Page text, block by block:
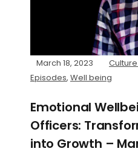
March 18, 2023
Episodes, Well being
Emotional
Officers:
into Growth –